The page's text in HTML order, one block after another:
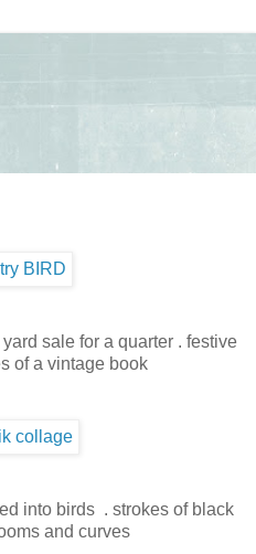
sale for a quarter . festive
of a vintage book
into birds . strokes of black
and curves